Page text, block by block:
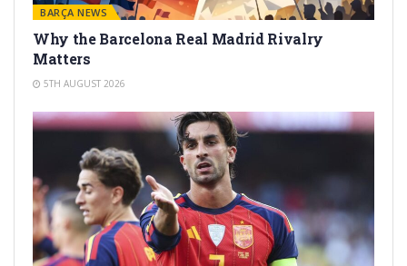
BARÇA NEWS
Why the Barcelona Real Madrid Rivalry
Matters
5TH AUGUST 2026